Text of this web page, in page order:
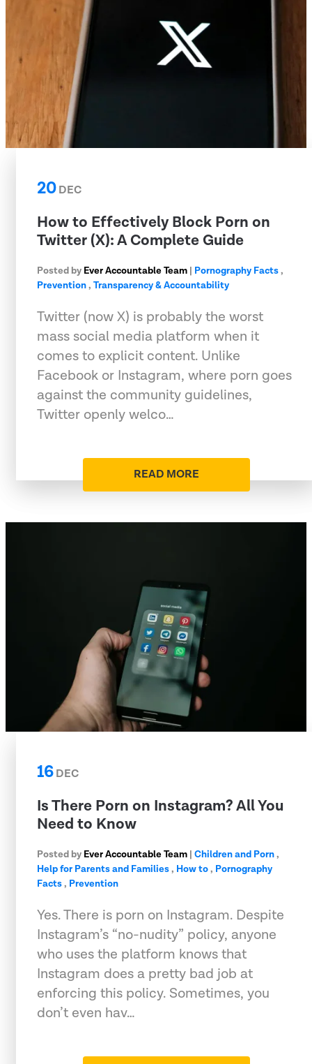
20DEC
How to Effectively Block Porn on
Twitter (X): A Complete Guide
Posted by Ever Accountable Team | Pornography Facts,
Prevention, Transparency & Accountability
Twitter (now X) is probably the worst
mass social media platform when it
comes to explicit content. Unlike
Facebook or Instagram, where porn goes
against the community guidelines,
Twitter openly welco…
READ MORE
16DEC
Is There Porn on Instagram? All You
Need to Know
Posted by Ever Accountable Team | Children and Porn,
Help for Parents and Families, How to, Pornography
Facts, Prevention
Yes. There is porn on Instagram. Despite
Instagram’s “no-nudity” policy, anyone
who uses the platform knows that
Instagram does a pretty bad job at
enforcing this policy. Sometimes, you
don’t even hav…